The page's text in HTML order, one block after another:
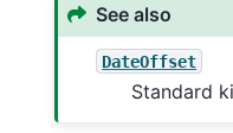
See also
DateOffset
Standard